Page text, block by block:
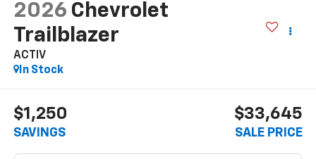
2026 Chevrolet
Trailblazer
ACTIV
In Stock
$1,250
SAVINGS
$33,645
SALE PRICE